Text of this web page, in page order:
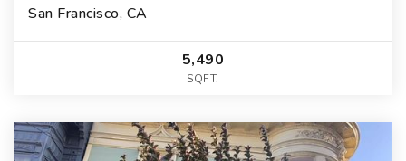
San Francisco, CA
5,490
SQFT.